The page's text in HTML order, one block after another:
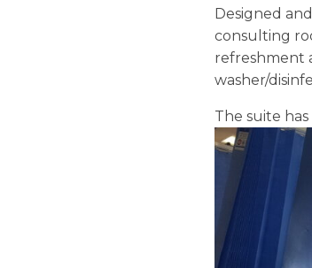
Designed
consulting
refreshment
washer/
The suite